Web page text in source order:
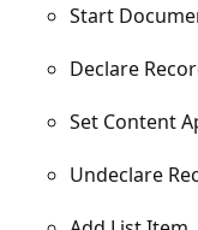
Start
Declare
Set Content
Undeclare